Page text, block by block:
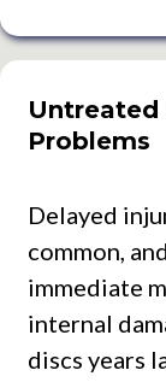
Untreated
Problems
Delayed
common,
immediate
internal
discs years